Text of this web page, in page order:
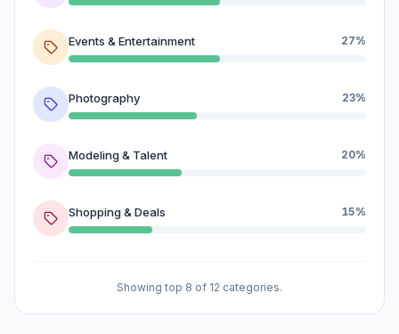
Events & Entertainment 27%
Photography 23%
Modeling & Talent 20%
Shopping & Deals 15%
Showing top 8 of 12 categories.